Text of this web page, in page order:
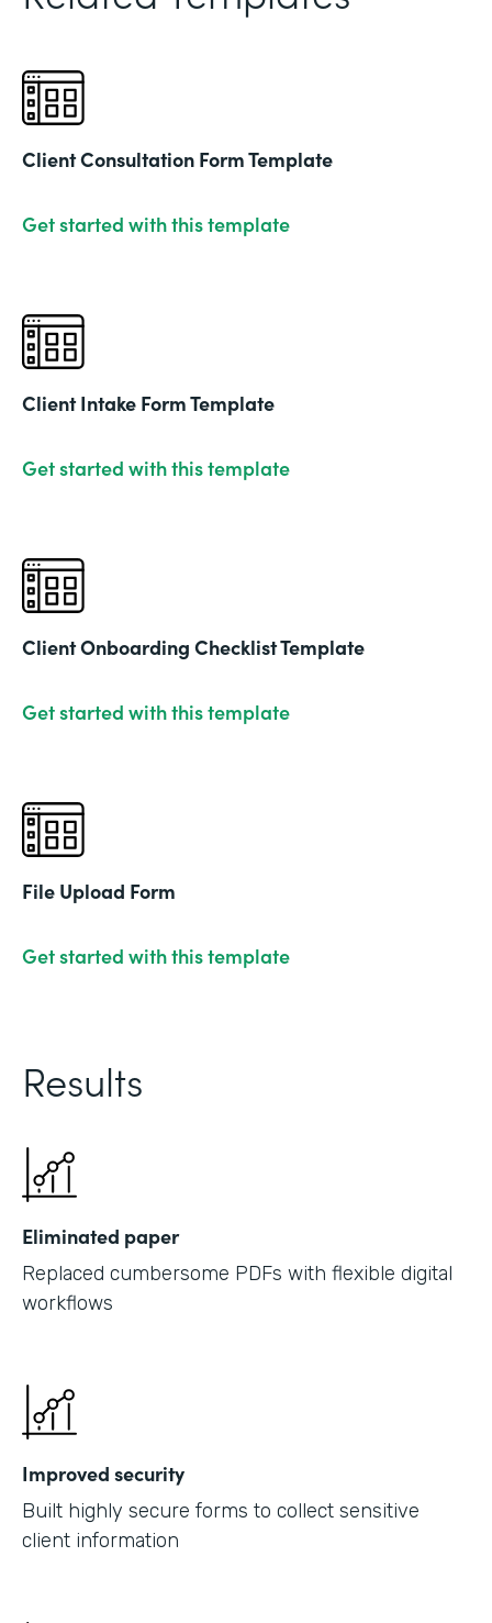
Client Consultation Form Template
Get started with this template
Client Intake Form Template
Get started with this template
Client Onboarding Checklist Template
Get started with this template
File Upload Form
Get started with this template
Results
Eliminated paper
Replaced cumbersome PDFs with flexible digital
workflows
Improved security
Built highly secure forms to collect sensitive
client information